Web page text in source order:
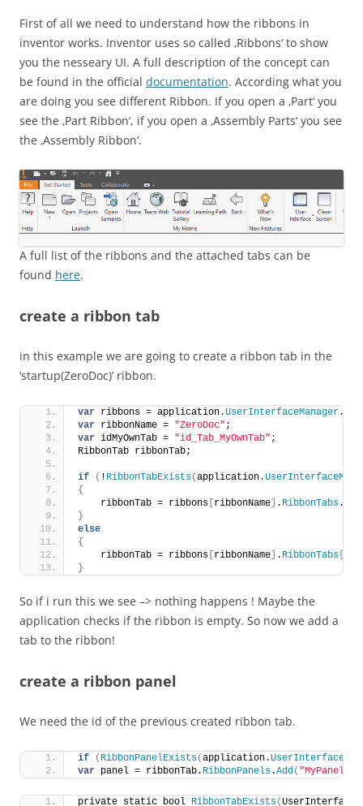
First of all we need to understand how the ribbons in
inventor works. Inventor uses so called ‚Ribbons‘ to show
you the nesseary UI. A full description of the concept can
be found in the official documentation. According what you
are doing you see different Ribbon. If you open a ‚Part‘ you
see the ‚Part Ribbon‘, if you open a ‚Assembly Parts‘ you see
the ‚Assembly Ribbon‘.
A full list of the ribbons and the attached tabs can be
found here.
create a ribbon tab
in this example we are going to create a ribbon tab in the
’startup(ZeroDoc)‘ ribbon.
var ribbons = application.UserInterfaceManager.
var ribbonName = "ZeroDoc" ;
var idMyOwnTab = "id_Tab_MyOwnTab" ;
RibbonTab ribbonTab;
if ( ! RibbonTabExists(application.
{
    ribbonTab = ribbons
ribbonName . RibbonTabs.
}
else
{
    ribbonTab = ribbons
ribbonName . RibbonTabs
}
So if i run this we see –> nothing happens ! Maybe the
application checks if the ribbon is empty. So now we add a
tab to the ribbon!
create a ribbon panel
We need the id of the previous created ribbon tab.
if ( RibbonPanelExists(application.
var panel = ribbonTab. RibbonPanels.Add( "MyPanel"
private static bool RibbonTabExists(